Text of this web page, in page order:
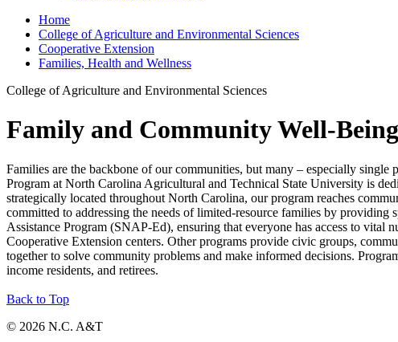
Home
College of Agriculture and Environmental Sciences
Cooperative Extension
Families, Health and Wellness
College of Agriculture and Environmental Sciences
Family and Community Well-Being
Families are the backbone of our communities, but many – especially
Program at North Carolina Agricultural and Technical State University is
strategically located throughout North Carolina, our program reaches
committed to addressing the needs of limited-resource families by providing
Assistance Program (SNAP-Ed), ensuring that everyone has access to
Cooperative Extension centers. Other programs provide civic groups,
together to solve community problems and make informed decisions.
income residents, and retirees.
Back to Top
© 2026 N.C. A&T